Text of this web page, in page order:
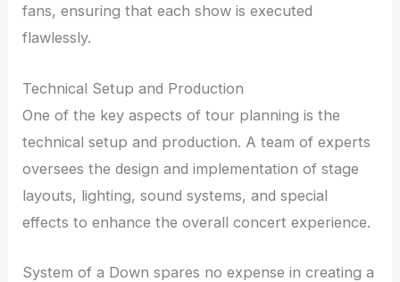
fans, ensuring that each show is executed
flawlessly.
Technical Setup and Production
One of the key aspects of tour planning is the
technical setup and production. A team of experts
oversees the design and implementation of stage
layouts, lighting, sound systems, and special
effects to enhance the overall concert experience.
System of a Down spares no expense in creating a